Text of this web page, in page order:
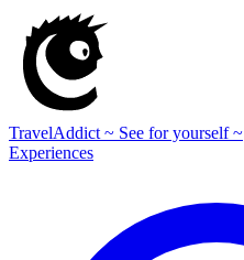
TravelAddict ~ See for yourself ~
Experiences